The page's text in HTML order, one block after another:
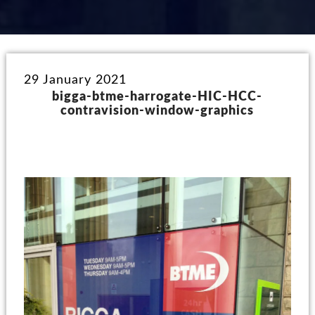
29 January 2021
bigga-btme-harrogate-HIC-HCC-
contravision-window-graphics